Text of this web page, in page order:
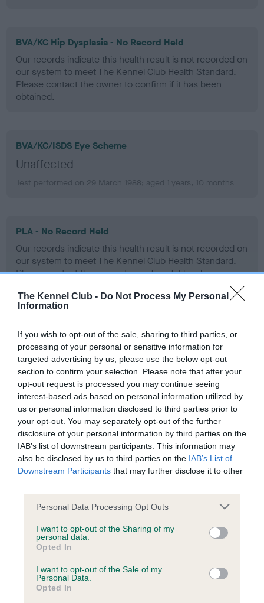
The Kennel Club - Do Not Process My Personal
Information
If you wish to opt-out of the sale, sharing to third parties, or
processing of your personal or sensitive information for
targeted advertising by us, please use the below opt-out
section to confirm your selection. Please note that after your
opt-out request is processed you may continue seeing
interest-based ads based on personal information utilized by
us or personal information disclosed to third parties prior to
your opt-out. You may separately opt-out of the further
disclosure of your personal information by third parties on the
IAB’s list of downstream participants. This information may
also be disclosed by us to third parties on the IAB’s List of
Downstream Participants that may further disclose it to other
Please note that this website/app uses one or more Google
not limited to your visit or usage behaviour. You may click to
grant or deny consent to Google and its third-party tags to
use your data for below specified purposes in below Google
consent section.
Personal Data Processing Opt Outs
I want to opt-out of the Sharing of my
personal data.
Opted In
I want to opt-out of the Sale of my
Personal Data.
Opted In
BVA/KC Hip Dysplasia - No Record Held
Our records indicate this health result is not recorded on
our system to meet The Kennel Club Health Standard.
Please contact the owner to confirm if it has been
obtained.
BVA/KC/ISDS Eye Scheme
Unaffected
Test performed on 29 March 1988; aged 1 years, 10 months
PLA - No Record Held
Our records indicate this health result is not recorded on
our system to meet The Kennel Club Health Standard.
Please contact the owner to confirm if it has been
Inbreeding coefficient
Coefficient of Inbreeding (CoI)
Inbreeding coefficient for STANDERWICK
FARO OF TAUVECHAN is 6.6%
14 generations available of which 4 are complete
Breed average CoI 6.4%
COI Description
Estimated Breeding Values (EBVs)
Our estimated breeding values (EBVs) predict whether a dog
is more or less likely to have, and pass on genes, related to
hip/elbow dysplasia. EBVs link the information about dog's
family with data from the BVA/KC health schemes.